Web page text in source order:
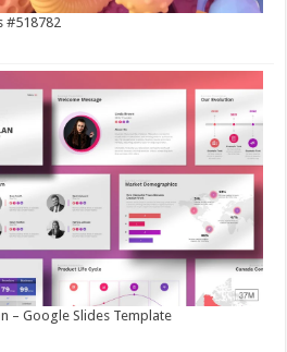
#518782
– Google Slides Template